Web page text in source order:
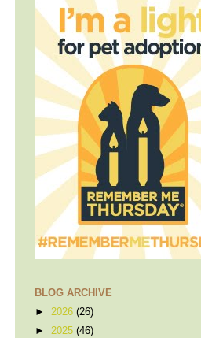
BLOG ARCHIVE
► 2026 (26)
► 2025 (46)